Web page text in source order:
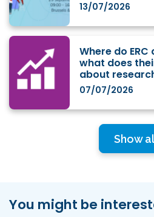
13/07/2026
Where do
what does
about
07/07/2026
Show
You might be